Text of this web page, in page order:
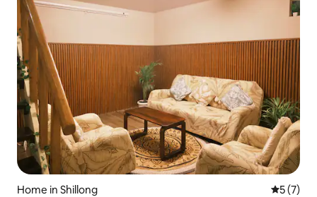
Home in Shillong 5 out of
5 (7)